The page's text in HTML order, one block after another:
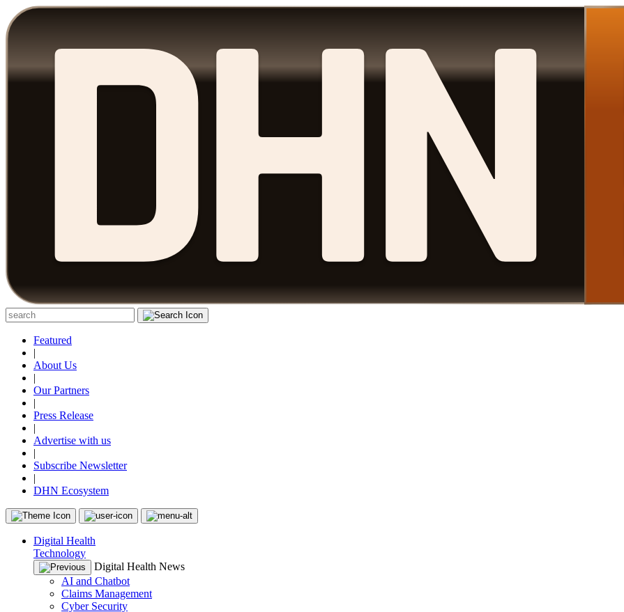
Featured
|
About Us
|
Our Partners
|
Press Release
|
Advertise with us
|
Subscribe Newsletter
|
DHN Ecosystem
Digital Health
Technology
Digital Health News
AI and Chatbot
Claims Management
Cyber Security